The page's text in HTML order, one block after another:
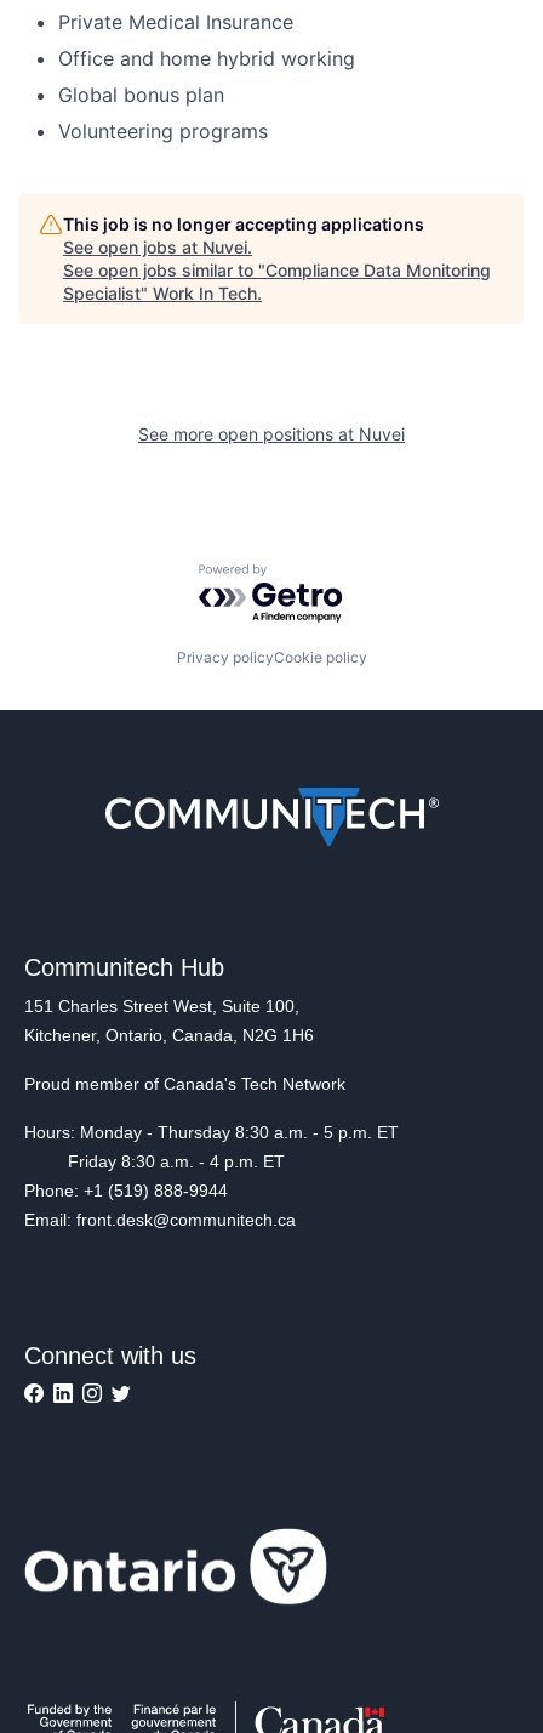
Private Medical Insurance
Office and home hybrid working
Global bonus plan
Volunteering programs
This job is no longer accepting applications
See open jobs at Nuvei.
See open jobs similar to "Compliance Data Monitoring
Specialist" Work In Tech.
See more open positions at Nuvei
Powered by Getro.com
Privacy policyCookie policy
Communitech Hub
151 Charles Street West, Suite 100,
Kitchener, Ontario, Canada, N2G 1H6
Proud member of Canada's Tech Network
Hours: Monday - Thursday 8:30 a.m. - 5 p.m. ET
Friday 8:30 a.m. - 4 p.m. ET
Phone: +1 (519) 888-9944
Email: front.desk@communitech.ca
Connect with us